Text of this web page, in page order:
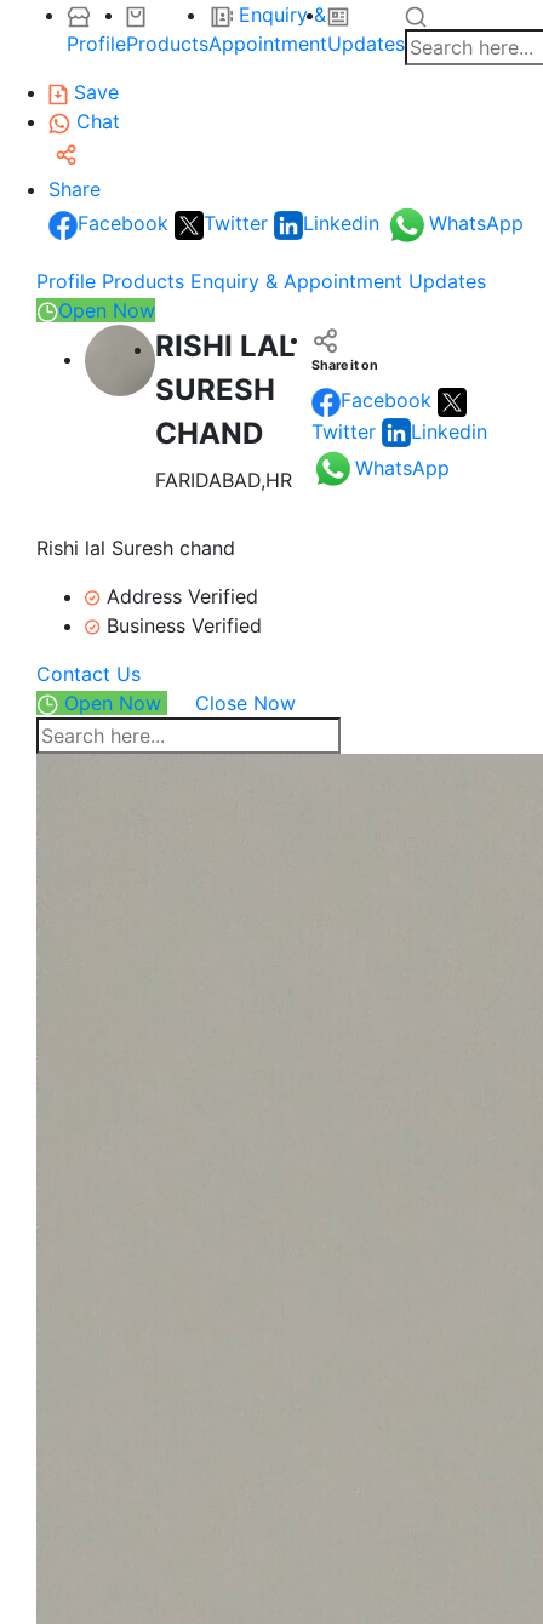
ProfileProducts
Enquiry &
AppointmentUpdates
Save
Chat
Share
Facebook
Twitter Linkedin WhatsApp
Profile Products Enquiry & Appointment Updates
Open Now
RISHI LAL
SURESH
CHAND
FARIDABAD,HR
Share it on
Facebook
Twitter
Linkedin
WhatsApp
Rishi lal Suresh chand
Address Verified
Business Verified
Contact Us
Open Now
Close Now